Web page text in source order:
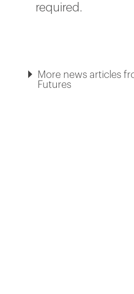
required.
More news articles
Futures